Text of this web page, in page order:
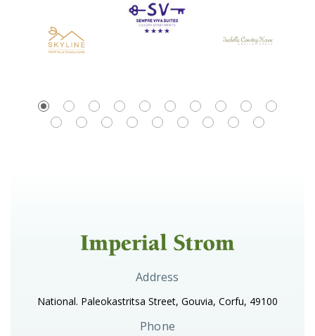
Address
National. Paleokastritsa Street, Gouvia, Corfu, 49100
Phone